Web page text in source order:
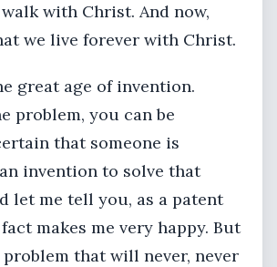
with Christ. And now,
we live forever with Christ.
great age of invention.
problem, you can be
that someone is
invention to solve that
let me tell you, as a patent
makes me very happy. But
that will never, never